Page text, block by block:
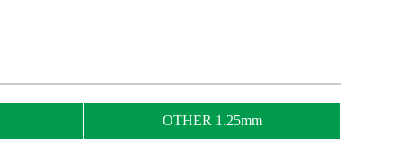
OTHER 1.25mm